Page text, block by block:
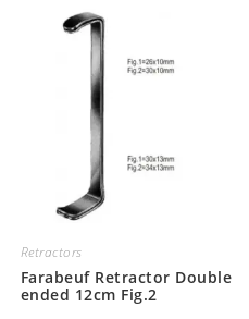
Retractors
Farabeuf Retractor Double
ended 12cm Fig.2